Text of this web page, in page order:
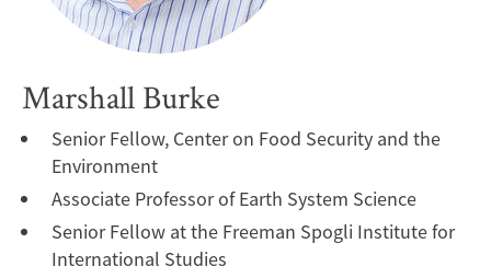
Marshall Burke
Senior Fellow, Center on Food Security and the
Environment
Associate Professor of Earth System Science
Senior Fellow at the Freeman Spogli Institute for
International Studies